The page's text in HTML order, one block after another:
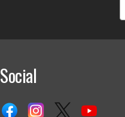
Social